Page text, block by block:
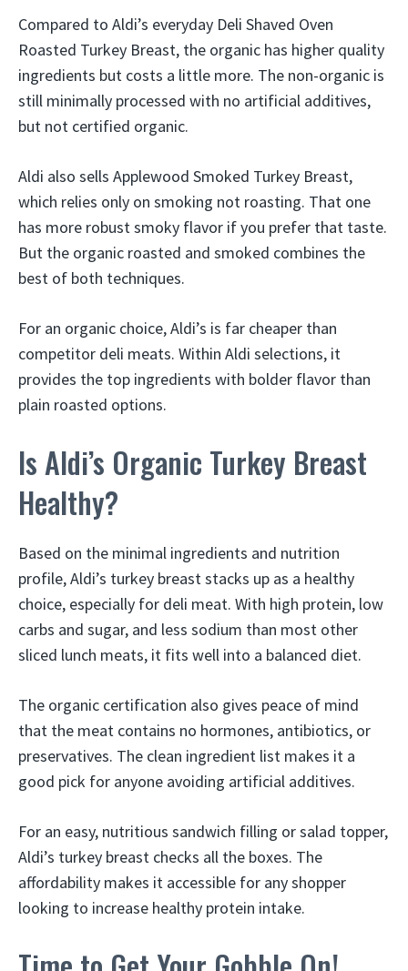
Compared to Aldi’s everyday Deli Shaved Oven
Roasted Turkey Breast, the organic has higher quality
ingredients but costs a little more. The non-organic is
still minimally processed with no artificial additives,
but not certified organic.
Aldi also sells Applewood Smoked Turkey Breast,
which relies only on smoking not roasting. That one
has more robust smoky flavor if you prefer that taste.
But the organic roasted and smoked combines the
best of both techniques.
For an organic choice, Aldi’s is far cheaper than
competitor deli meats. Within Aldi selections, it
provides the top ingredients with bolder flavor than
plain roasted options.
Is Aldi’s Organic Turkey Breast
Healthy?
Based on the minimal ingredients and nutrition
profile, Aldi’s turkey breast stacks up as a healthy
choice, especially for deli meat. With high protein, low
carbs and sugar, and less sodium than most other
sliced lunch meats, it fits well into a balanced diet.
The organic certification also gives peace of mind
that the meat contains no hormones, antibiotics, or
preservatives. The clean ingredient list makes it a
good pick for anyone avoiding artificial additives.
For an easy, nutritious sandwich filling or salad topper,
Aldi’s turkey breast checks all the boxes. The
affordability makes it accessible for any shopper
looking to increase healthy protein intake.